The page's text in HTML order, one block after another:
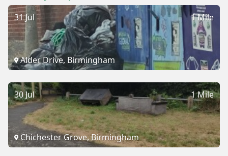
1 Mile
31 Jul
Alder Drive, Birmingham
1 Mile
30 Jul
Chichester Grove, Birmingham